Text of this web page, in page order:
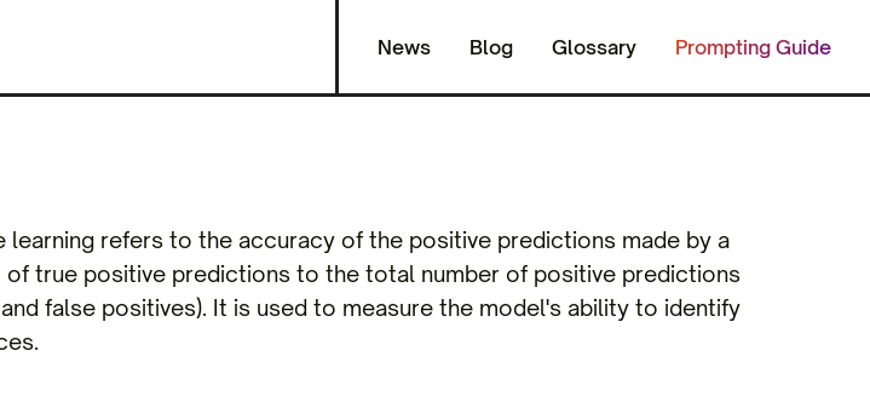
News Blog Glossary Prompting Guide
learning refers to the accuracy of the positive predictions made by a
of true positive predictions to the total number of positive predictions
false positives). It is used to measure the model's ability to identify